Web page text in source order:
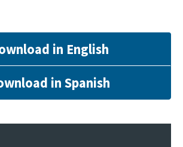
in English
in Spanish